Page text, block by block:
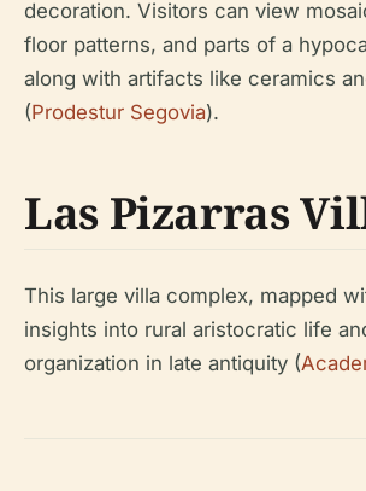
decoration. Visitors can view
floor patterns, and parts of a
along with artifacts like ceramics
(Prodestur Segovia).
Las Pizarras
This large villa complex, mapped
insights into rural aristocratic life
organization in late antiquity (